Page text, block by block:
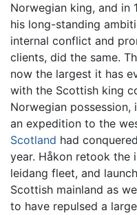
Norwegian king, and in
his long-standing
internal conflict and
clients, did the same.
now the largest it has
with the Scottish king
Norwegian
an expedition to the
Scotland had
year. Håkon retook the
leidang fleet, and
Scottish mainland as
to have repulsed a